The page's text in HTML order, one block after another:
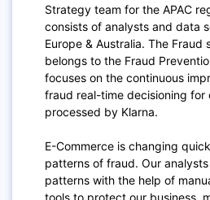
Strategy team for the APAC
consists of analysts and data
Europe & Australia. The Fraud
belongs to the Fraud
focuses on the continuous
fraud real-time decisioning for
processed by Klarna.
E-Commerce is changing
patterns of fraud. Our
patterns with the help of
tools to protect our business,